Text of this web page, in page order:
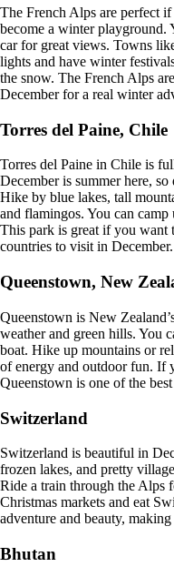
The French Alps are perfect
become a winter playground.
car for great views. Towns
lights and have winter
the snow. The French Alps
December for a real winter
Torres del Paine, Chile
Torres del Paine in Chile is
December is summer here,
Hike by blue lakes, tall
and flamingos. You can
This park is great if you want
countries to visit in December.
Queenstown, New
Queenstown is New
weather and green hills. You
boat. Hike up mountains or
of energy and outdoor fun. If
Queenstown is one of the
Switzerland
Switzerland is beautiful in
frozen lakes, and pretty
Ride a train through the Alps
Christmas markets and eat
adventure and beauty,
Bhutan